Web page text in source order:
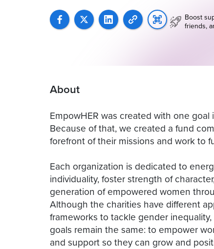
Boost
friends,
About
EmpowHER was created with one
Because of that, we created a fund
forefront of their missions and work to
Each organization is dedicated to
individuality, foster strength of
generation of empowered women
Although the charities have different
frameworks to tackle gender
goals remain the same: to empower
and support so they can grow and